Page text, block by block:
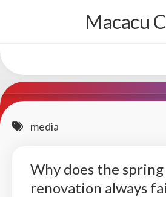
Macacu
media
Why does the spring
renovation always